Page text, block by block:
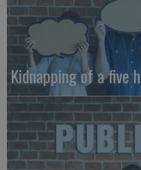
Kidnapping of a five